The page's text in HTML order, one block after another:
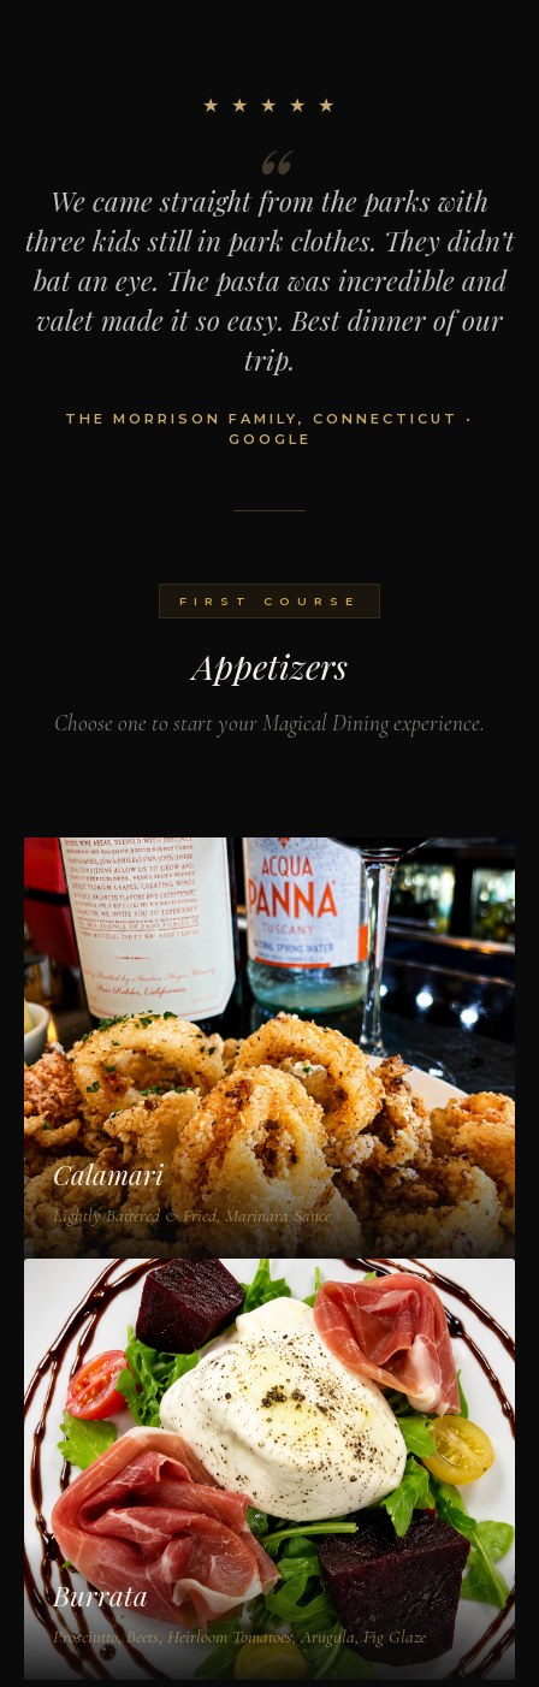
★ ★ ★ ★ ★
We came straight from the parks with
three kids still in park clothes. They didn’t
bat an eye. The pasta was incredible and
valet made it so easy. Best dinner of our
trip.
THE MORRISON FAMILY, CONNECTICUT •
GOOGLE
FIRST COURSE
Appetizers
Choose one to start your Magical Dining experience.
Calamari
Lightly Battered & Fried, Marinara Sauce
Burrata
Prosciutto, Beets, Heirloom Tomatoes, Arugula, Fig Glaze